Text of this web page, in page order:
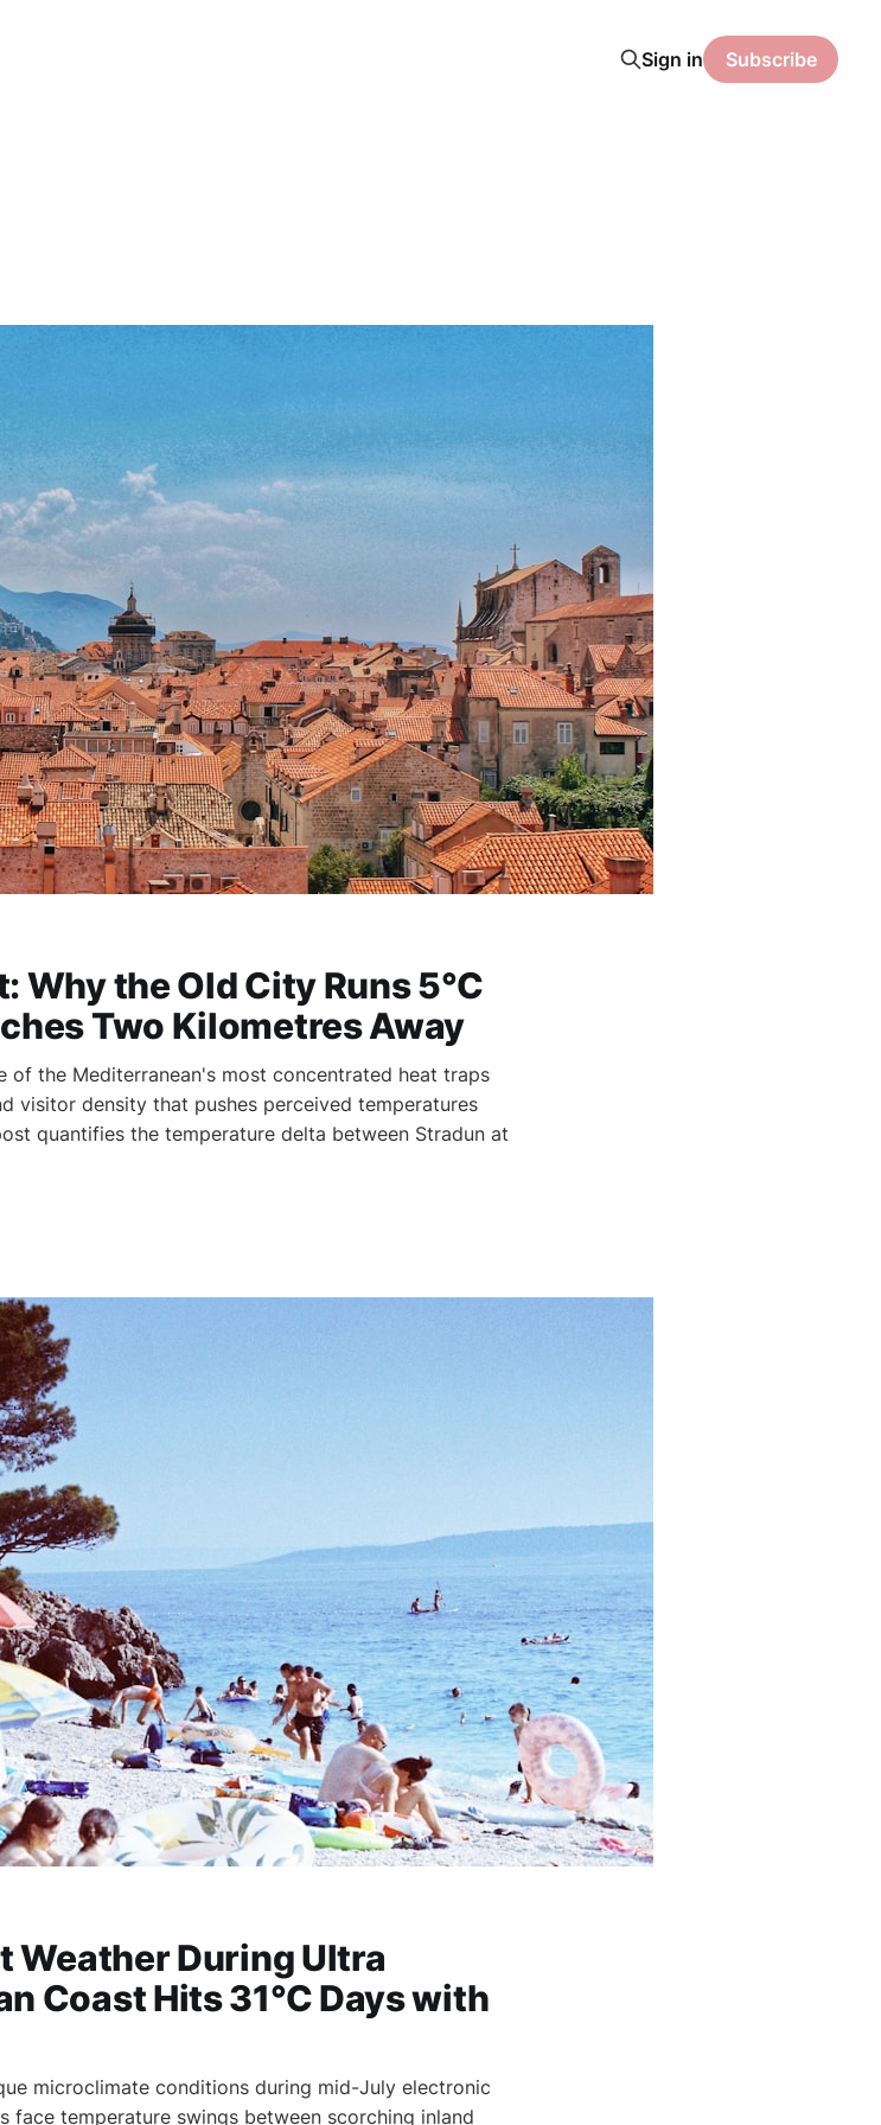
Sign in Subscribe
Why the Old City Runs 5°C
Two Kilometres Away
of the Mediterranean's most concentrated heat traps
visitor density that pushes perceived temperatures
quantifies the temperature delta between Stradun at
Weather During Ultra
Coast Hits 31°C Days with
microclimate conditions during mid-July electronic
face temperature swings between scorching inland